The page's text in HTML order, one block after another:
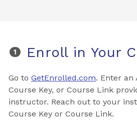
Enroll in Your
Go to GetEnrolled.com. Enter an
Course Key, or Course Link
instructor. Reach out to your
Course Key or Course Link.